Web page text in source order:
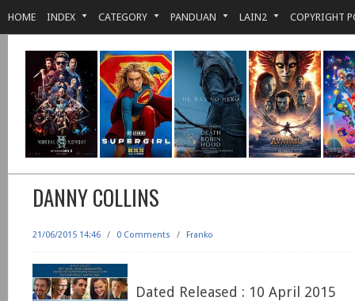
HOME INDEX CATEGORY PANDUAN LAIN2 COPYRIGHT
DANNY COLLINS
21/06/2015 14:46 / 0 Comments / Franko
Dated Released : 10 April 2015